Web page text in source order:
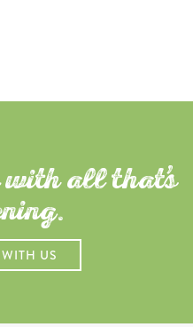
with all thats
US